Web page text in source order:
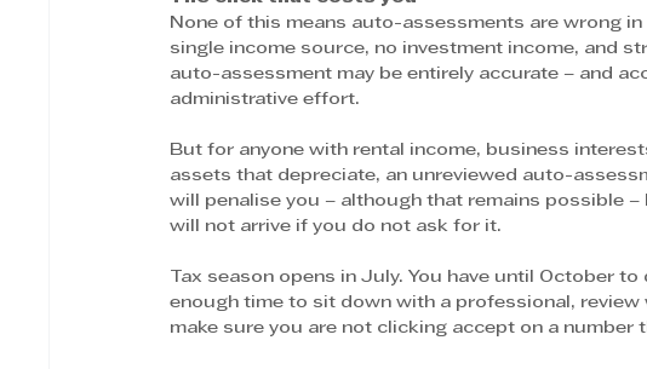
None of this means auto-assessments are wrong
single income source, no investment income, and
auto-assessment may be entirely accurate – and
administrative effort.
But for anyone with rental income, business
assets that depreciate, an unreviewed auto-
will penalise you – although that remains possible
will not arrive if you do not ask for it.
Tax season opens in July. You have until October
enough time to sit down with a professional, review
make sure you are not clicking accept on a number